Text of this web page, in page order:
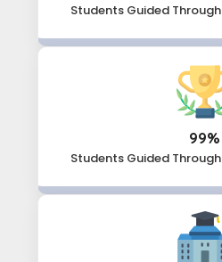
Students Guided Through
99%
Students Guided Through